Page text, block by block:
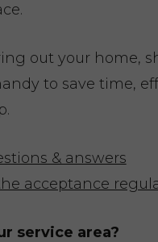
out your home,
to save time,
& answers
acceptance
service area?